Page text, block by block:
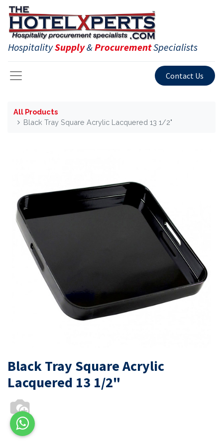
HospitalitySupply&ProcurementSpecialists
Contact Us
All Products
Black Tray Square Acrylic Lacquered 13 1/2"
Black Tray Square Acrylic
Lacquered 13 1/2"